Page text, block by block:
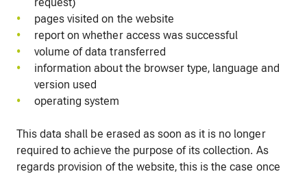
pages visited on the website
report on whether access was successful
volume of data transferred
information about the browser type, language and
version used
operating system
This data shall be erased as soon as it is no longer
required to achieve the purpose of its collection. As
regards provision of the website, this is the case once